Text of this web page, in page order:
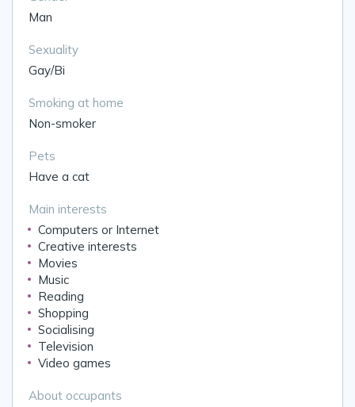
Man
Sexuality
Gay/Bi
Smoking at home
Non-smoker
Pets
Have a cat
Main interests
Computers or Internet
Creative interests
Movies
Music
Reading
Shopping
Socialising
Television
Video games
About occupants